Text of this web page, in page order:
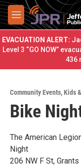
Skip to main content
M
e
n
u
EVACUATION ALERT:
Level 3 “GO NOW”
436
Community Events,Kids
Bike
The American
Night
206 NW F St,